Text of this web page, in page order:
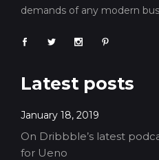
demands of any modern
Latest posts
January 18, 2019
On Dribbble’s latest
for Ueno